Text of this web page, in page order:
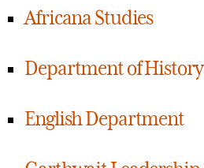
Africana Studies
Department of History
English Department